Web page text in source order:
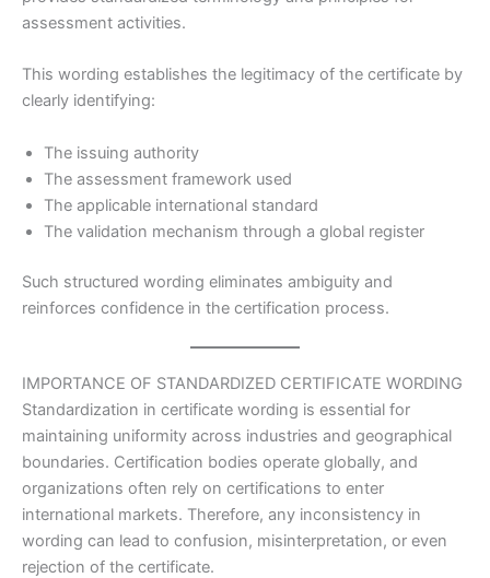
assessment activities.
This wording establishes the legitimacy of the certificate by
clearly identifying:
The issuing authority
The assessment framework used
The applicable international standard
The validation mechanism through a global register
Such structured wording eliminates ambiguity and
reinforces confidence in the certification process.
IMPORTANCE OF STANDARDIZED CERTIFICATE WORDING
Standardization in certificate wording is essential for
maintaining uniformity across industries and geographical
boundaries. Certification bodies operate globally, and
organizations often rely on certifications to enter
international markets. Therefore, any inconsistency in
wording can lead to confusion, misinterpretation, or even
rejection of the certificate.